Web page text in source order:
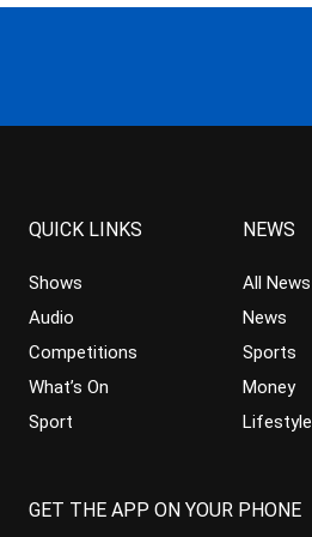
QUICK LINKS
Shows
Audio
Competitions
What’s On
Sport
NEWS
All News
News
Sports
Money
Lifestyle
GET THE APP ON YOUR PHONE